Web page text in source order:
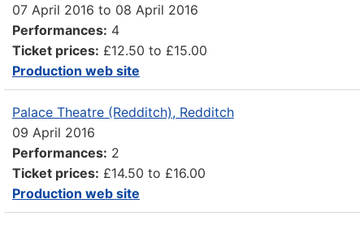
07 April 2016 to 08 April 2016
Performances: 4
Ticket prices: £12.50 to £15.00
Production web site
Palace Theatre (Redditch), Redditch
09 April 2016
Performances: 2
Ticket prices: £14.50 to £16.00
Production web site